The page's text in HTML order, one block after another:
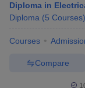
Diploma in
Diploma (5 Courses)
Courses
Compare